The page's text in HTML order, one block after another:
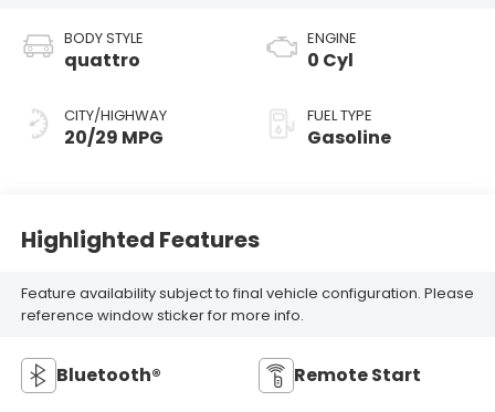
BODY STYLE
quattro
CITY/HIGHWAY
20/29 MPG
ENGINE
0 Cyl
FUEL TYPE
Gasoline
Highlighted Features
Feature availability subject to final vehicle configuration. Please
reference window sticker for more info.
Bluetooth® Remote Start